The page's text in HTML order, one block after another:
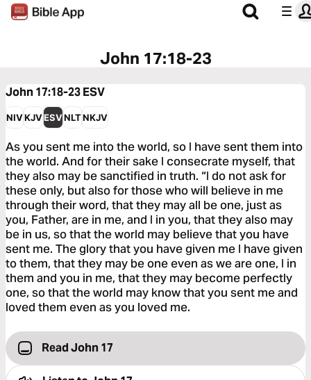
John 17:18-23
John 17:18-23ESV
NIVKJVESVNLTNKJV
As you sent me into the world, so I have sent them into
the world. And for their sake I consecrate myself, that
they also may be sanctified in truth. “I do not ask for
these only, but also for those who will believe in me
through their word, that they may all be one, just as
you, Father, are in me, and I in you, that they also may
be in us, so that the world may believe that you have
sent me. The glory that you have given me I have given
to them, that they may be one even as we are one, I in
them and you in me, that they may become perfectly
one, so that the world may know that you sent me and
loved them even as you loved me.
Read John 17